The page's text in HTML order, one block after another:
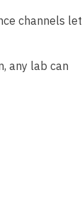
channels let
any lab can